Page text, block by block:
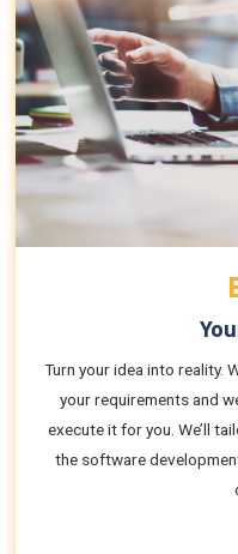
Turn your idea into reality.
your requirements and
execute it for you. We’ll
the software